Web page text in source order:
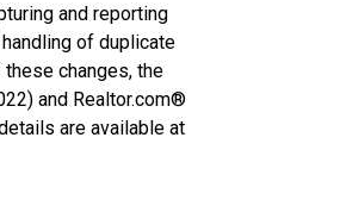
and reporting
of duplicate
changes, the
and Realtor.com®
are available at